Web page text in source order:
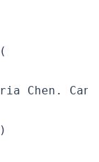
Chen. Can